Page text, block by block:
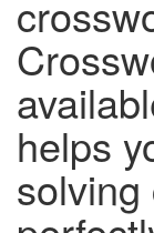
helps